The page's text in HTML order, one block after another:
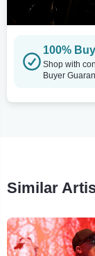
100%
Shop with
Buyer
Similar